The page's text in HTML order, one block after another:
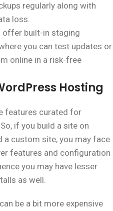
regularly along with
loss.
offer built-in staging
you can test updates or
online in a risk-free
Hosting
features curated for
if you build a site on
a custom site, you may face
features and configuration
you may have lesser
as well.
be a bit more expensive